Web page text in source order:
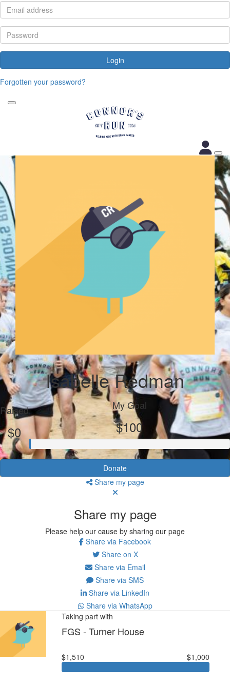
Login
Forgotten your password?
Isabelle Redman
Raised
$0
My Goal
$100
Donate
Share my page
Share my page
Please help our cause by sharing our page
Share via Facebook
Share on X
Share via Email
Share via SMS
Share via LinkedIn
Share via WhatsApp
Taking part with
FGS - Turner House
$1,510 $1,000